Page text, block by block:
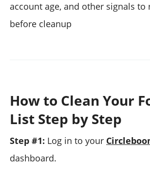
account age, and other signals
before cleanup
How to Clean Your
List Step by Step
Step #1: Log in to your
dashboard.